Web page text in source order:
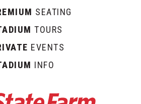
SEATING
TOURS
EVENTS
INFO